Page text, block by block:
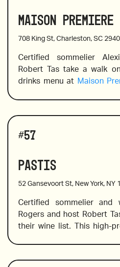
Dolcetto
Hilberg Barbera d’Alba
Maison Premiere
708 King St, Charleston, SC
Certified sommelier
Robert Tas take a walk
drinks menu at Maison
absinthe and juleps
list, including a stellar
Inspired by the lifestyle
is renowned for
hospitality and service.
Barber of Seville
Pascal Doquet “Arpege”
#57
Pastis
52 Gansevoort St, New York, NY
Certified sommelier and
Rogers and host Robert
their wine list. This high-
provides guests with a